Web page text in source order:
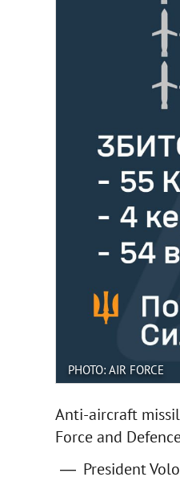
PHOTO: AIR FORCE
Anti-aircraft
Force and
President